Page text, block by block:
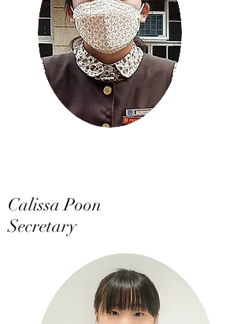
Calissa Poon
Secretary